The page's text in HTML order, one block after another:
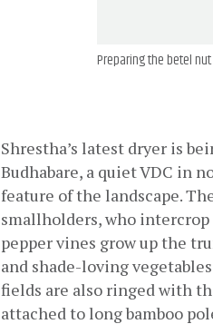
Preparing the betel
Shrestha’s latest dryer is
Budhabare, a quiet VDC in
feature of the landscape.
smallholders, who
pepper vines grow up the
and shade-loving
fields are also ringed with
attached to long bamboo